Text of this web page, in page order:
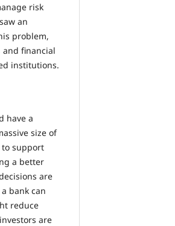
risk
an
problem,
and financial
institutions.
have a
size of
to support
a better
are
bank can
reduce
are